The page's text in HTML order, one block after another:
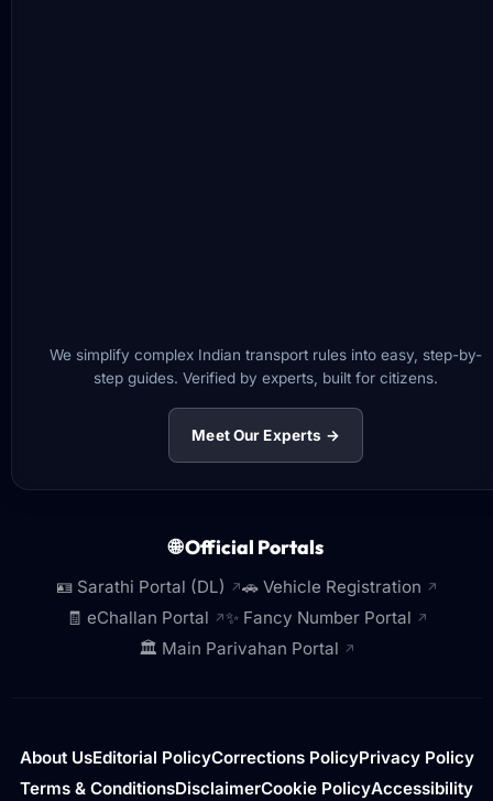
We simplify complex Indian transport rules into easy, step-by-
step guides. Verified by experts, built for citizens.
Meet Our Experts →
🌐 Official Portals
🪪 Sarathi Portal (DL) ↗🚗 Vehicle Registration ↗
🧾 eChallan Portal ↗✨ Fancy Number Portal ↗
🏛️ Main Parivahan Portal ↗
About UsEditorial PolicyCorrections PolicyPrivacy Policy
Terms & ConditionsDisclaimerCookie PolicyAccessibility